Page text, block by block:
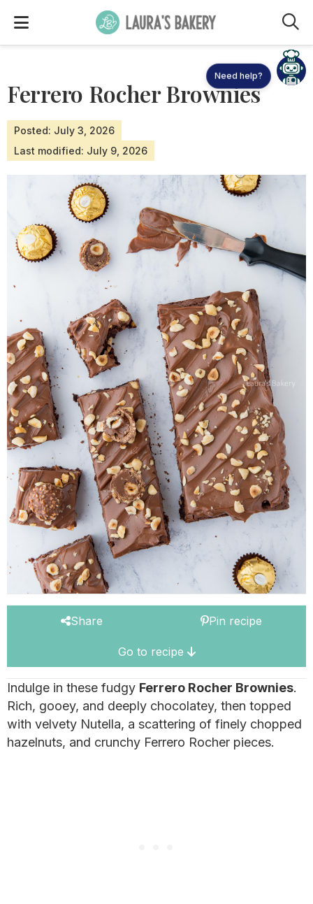
Ferrero Rocher Brownies
Posted: July 3, 2026
Last modified: July 9, 2026
Share Pin recipe
Go to recipe
Indulge in these fudgy Ferrero Rocher Brownies.
Rich, gooey, and deeply chocolatey, then topped
with velvety Nutella, a scattering of finely chopped
hazelnuts, and crunchy Ferrero Rocher pieces.
Need help?